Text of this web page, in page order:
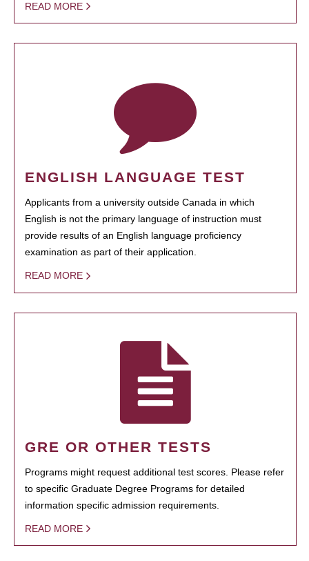
READ MORE
ENGLISH LANGUAGE TEST
Applicants from a university outside Canada in which
English is not the primary language of instruction must
provide results of an English language proficiency
examination as part of their application.
READ MORE
GRE OR OTHER TESTS
Programs might request additional test scores. Please refer
to specific Graduate Degree Programs for detailed
information specific admission requirements.
READ MORE